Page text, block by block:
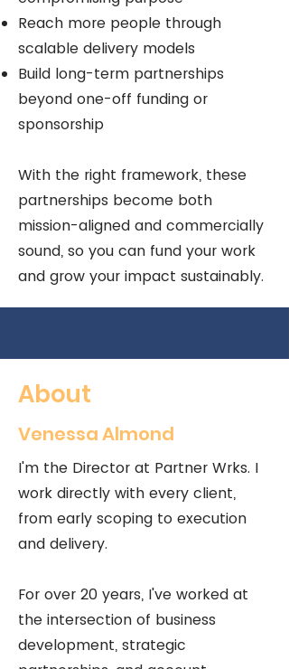
Reach more people through
scalable delivery models
Build long-term partnerships
beyond one-off funding or
sponsorship
With the right framework, these
partnerships become both
mission-aligned and commercially
sound, so you can fund your work
and grow your impact sustainably.
About
Venessa Almond
I'm the Director at Partner Wrks. I
work directly with every client,
from early scoping to execution
and delivery.
For over 20 years, I've worked at
the intersection of business
development, strategic